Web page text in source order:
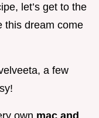
let’s get to the
this dream come
a few